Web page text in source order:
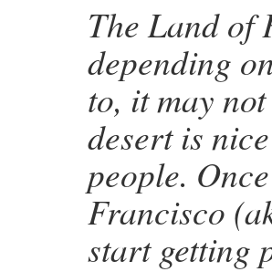
The Land of
depending
to, it may
desert is
people.
Francisco
start